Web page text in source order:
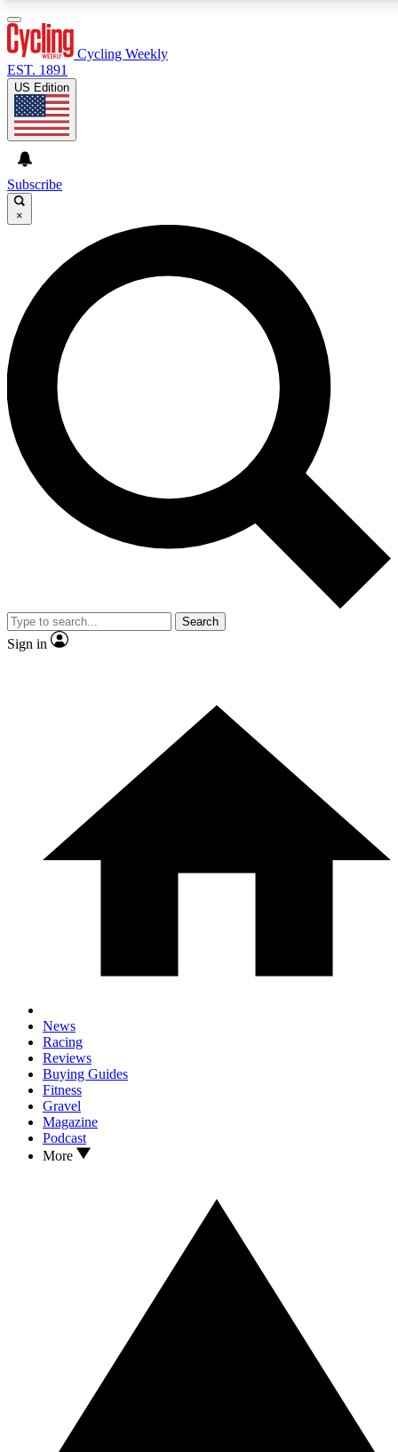
GET CLUB ACCESS QUICK
For the quickest way to join, enter your email below.
We’ll send a confirmation email and sign you up to
Cycling Weekly newsletters with the latest cycling
news, riding advice and features.
Contact me with news and offers from other Future
brands
By submitting your information you agree to the andPrivacy
Policy
and are aged 16 or over.
Cycling Weekly
EST. 1891
US Edition
Subscribe
×
Search
Sign in
News
Racing
Reviews
Buying Guides
Fitness
Gravel
Magazine
Podcast
More